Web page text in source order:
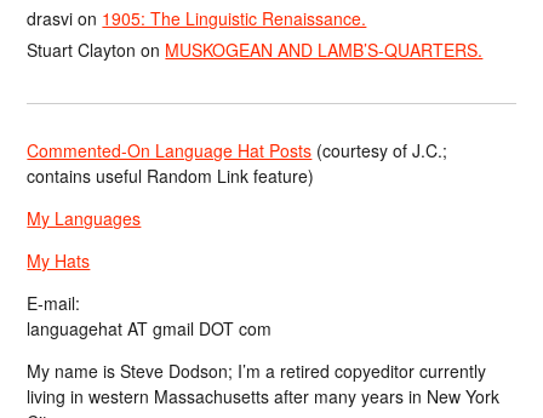
drasvi on 1905: The Linguistic Renaissance.
Stuart Clayton on MUSKOGEAN AND LAMB’S-QUARTERS.
Commented-On Language Hat Posts (courtesy of J.C.;
contains useful Random Link feature)
My Languages
My Hats
E-mail:
languagehat AT gmail DOT com
My name is Steve Dodson; I’m a retired copyeditor currently
living in western Massachusetts after many years in New York